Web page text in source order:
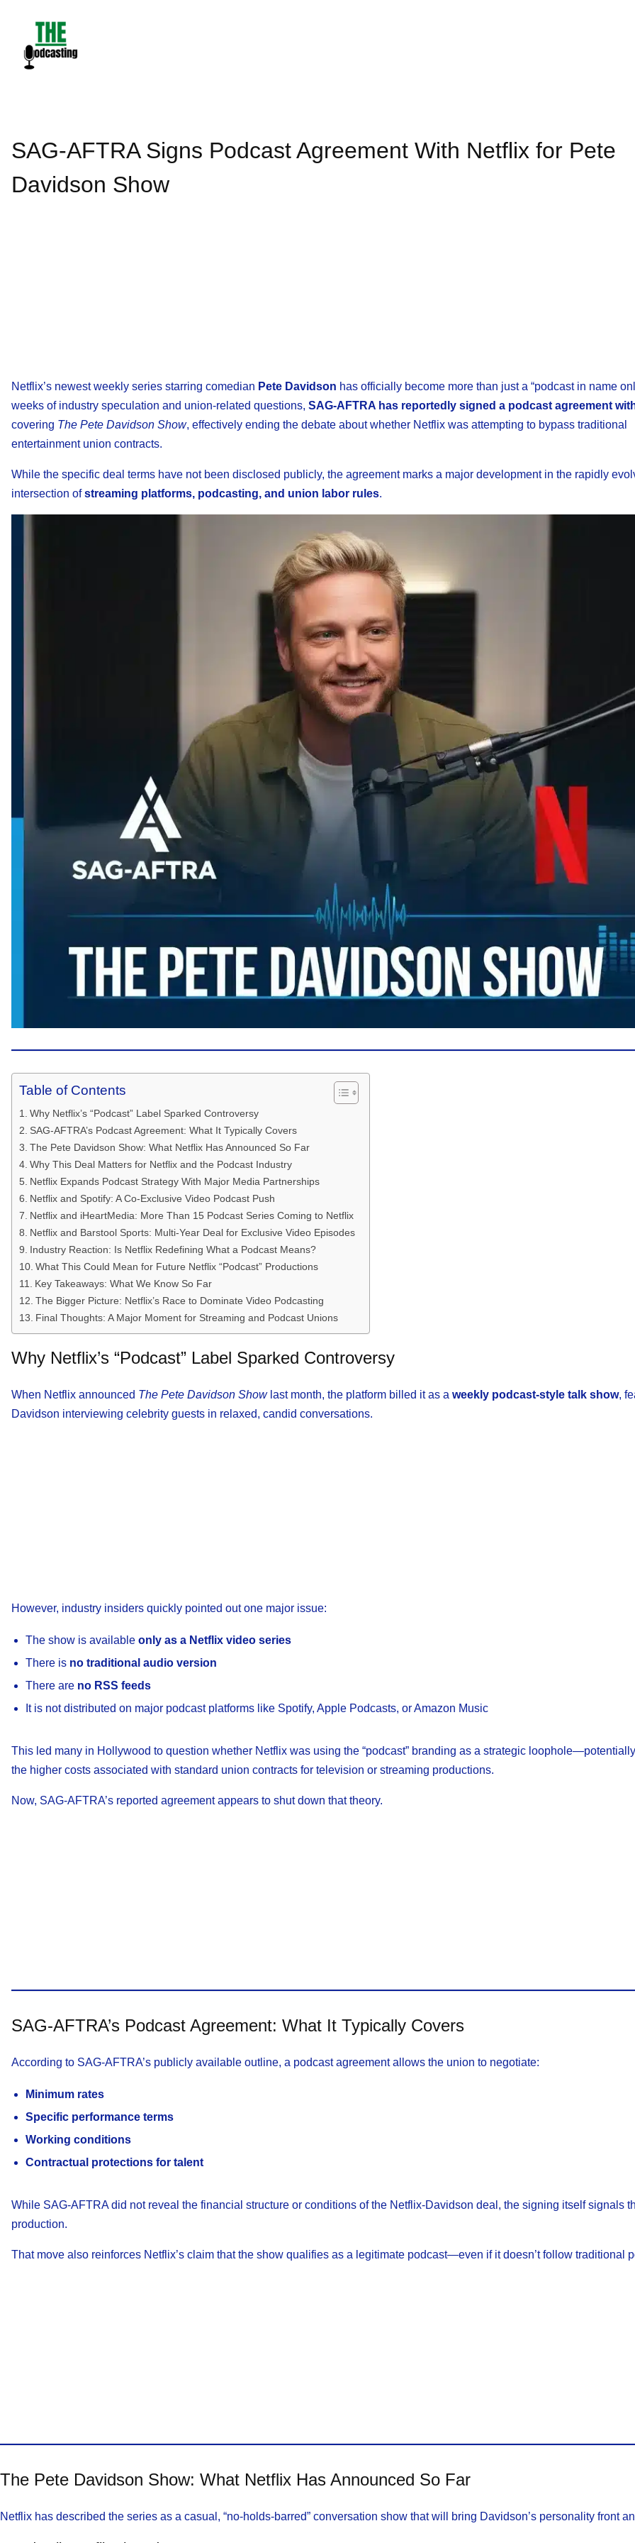
content
SAG-AFTRA Signs Podcast Agreement With Netflix for Pete
Davidson Show
Netflix’s newest weekly series starring comedian Pete Davidson has officially become more than just a “podcast in name
weeks of industry speculation and union-related questions, SAG-AFTRA has reportedly signed a podcast agreement
covering The Pete Davidson Show, effectively ending the debate about whether Netflix was attempting to bypass traditional
entertainment union contracts.
While the specific deal terms have not been disclosed publicly, the agreement marks a major development in the rapidly
intersection ofstreaming platforms, podcasting, and union labor rules.
Table of Contents
Why Netflix’s “Podcast” Label Sparked Controversy
SAG-AFTRA’s Podcast Agreement: What It Typically Covers
The Pete Davidson Show: What Netflix Has Announced So Far
Why This Deal Matters for Netflix and the Podcast Industry
Netflix Expands Podcast Strategy With Major Media Partnerships
Netflix and Spotify: A Co-Exclusive Video Podcast Push
Netflix and iHeartMedia: More Than 15 Podcast Series Coming to Netflix
Netflix and Barstool Sports: Multi-Year Deal for Exclusive Video Episodes
Industry Reaction: Is Netflix Redefining What a Podcast Means?
What This Could Mean for Future Netflix “Podcast” Productions
Key Takeaways: What We Know So Far
The Bigger Picture: Netflix’s Race to Dominate Video Podcasting
Final Thoughts: A Major Moment for Streaming and Podcast Unions
Why Netflix’s “Podcast” Label Sparked Controversy
When Netflix announced The Pete Davidson Showlast month, the platform billed it as a weekly podcast-style talk show,
Davidson interviewing celebrity guests in relaxed, candid conversations.
However, industry insiders quickly pointed out one major issue:
The show is available only as a Netflix video series
There is no traditional audio version
There are no RSS feeds
It is not distributed on major podcast platforms like Spotify, Apple Podcasts, or Amazon Music
This led many in Hollywood to question whether Netflix was using the “podcast” branding as a strategic
the higher costs associated with standard union contracts for television or streaming productions.
Now, SAG-AFTRA’s reported agreement appears to shut down that theory.
SAG-AFTRA’s Podcast Agreement: What It Typically Covers
According to SAG-AFTRA’s publicly available outline, a podcast agreement allows the union to negotiate:
Minimum rates
Specific performance terms
Working conditions
Contractual protections for talent
While SAG-AFTRA did not reveal the financial structure or conditions of the Netflix-Davidson deal, the signing itself signals
production.
That move also reinforces Netflix’s claim that the show qualifies as a legitimate podcast—even if it doesn’t follow traditional
The Pete Davidson Show: What Netflix Has Announced So Far
Netflix has described the series as a casual, “no-holds-barred” conversation show that will bring Davidson’s personality front